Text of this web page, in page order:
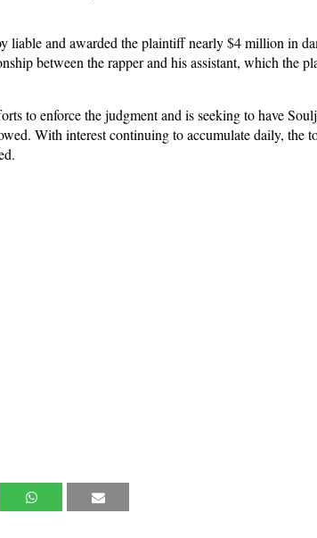
and awarded the plaintiff nearly $4 million in
between the rapper and his assistant, which the
to enforce the judgment and is seeking to have
With interest continuing to accumulate daily, the